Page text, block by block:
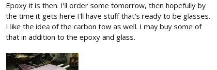
Epoxy it is then. I'll order some tomorrow, then hopefully by
the time it gets here I'll have stuff that's ready to be glasses.
I like the idea of the carbon tow as well. I may buy some of
that in addition to the epoxy and glass.